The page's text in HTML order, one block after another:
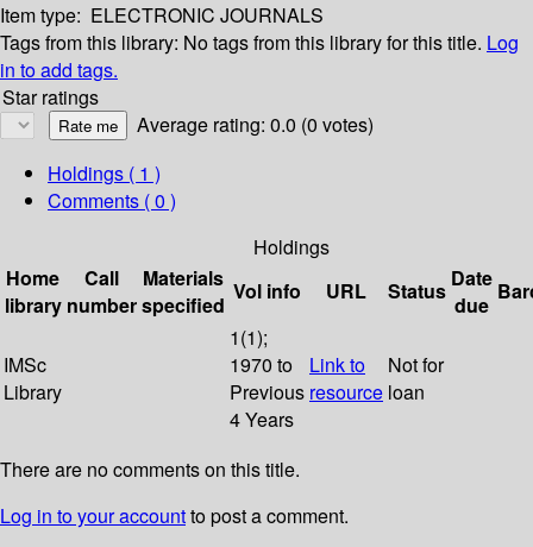
Item type: ELECTRONIC JOURNALS
Tags from this library: No tags from this library for this title. Log
in to add tags.
Star ratings
Average rating: 0.0 (0 votes)
Holdings ( 1 )
Comments ( 0 )
Holdings
Home
library
Call
number
Materials
specified
Vol info URL Status Date
due
IMSc
Library
1(1);
1970 to
Previous
4 Years
Link to
resource
Not for
loan
There are no comments on this title.
Log in to your accountto post a comment.